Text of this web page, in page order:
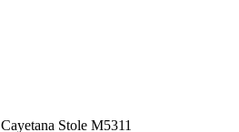
Cayetana Stole M5311